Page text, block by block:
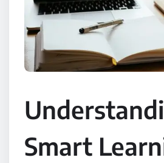
Smart